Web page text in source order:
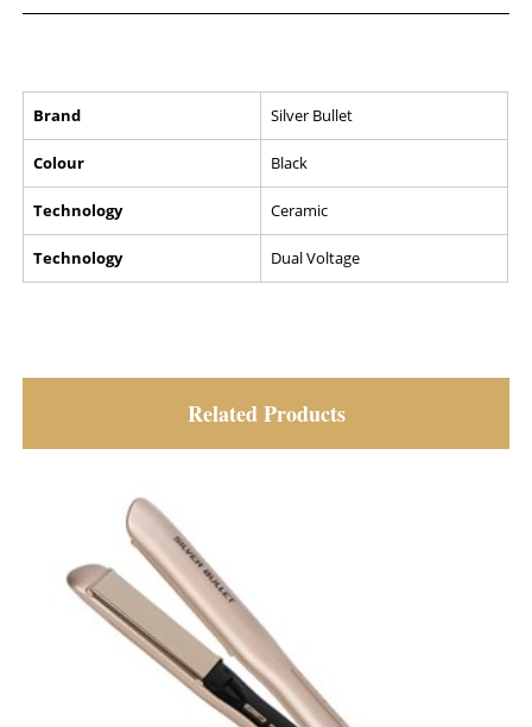
Brand Silver Bullet
Colour Black
Technology Ceramic
Technology Dual Voltage
Related Products